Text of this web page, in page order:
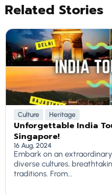
Related Stories
Culture Heritage
Unforgettable India
Singapore!
16 Aug, 2024
Embark on an
diverse cultures,
traditions. From...